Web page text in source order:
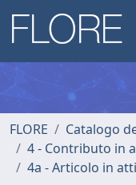
FLORE
Catalogo
4 - Contributo in
4a - Articolo in